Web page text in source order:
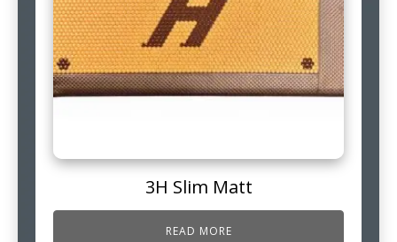
3H Slim Matt
READ MORE